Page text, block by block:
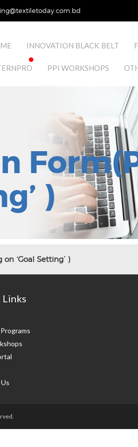
INNOVATION BLACK BELT
PPI WORKSHOPS
)
‘Goal Setting’ )
Links